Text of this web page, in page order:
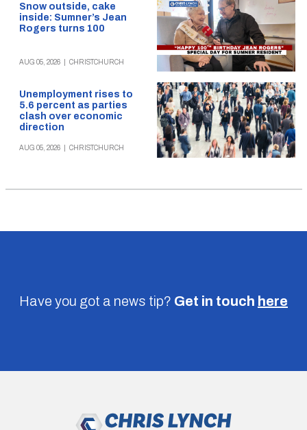
Snow outside, cake
inside: Sumner’s Jean
Rogers turns 100
AUG 05, 2026 CHRISTCHURCH
Unemployment rises to
5.6 percent as parties
clash over economic
direction
AUG 05, 2026 CHRISTCHURCH
Have you got a news tip? Get in touch here